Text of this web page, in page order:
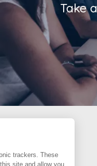
Take
trackers. These
site and allow you